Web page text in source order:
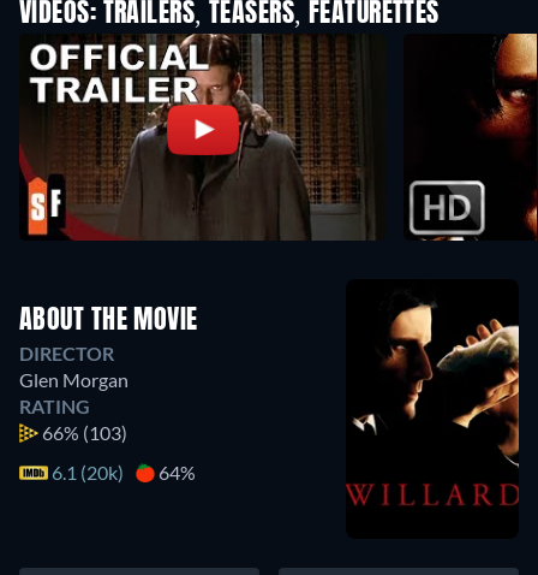
VIDEOS: TRAILERS, TEASERS, FEATURETTES
ABOUT THE MOVIE
DIRECTOR
Glen Morgan
RATING
66% (103)
6.1 (20k)
64%